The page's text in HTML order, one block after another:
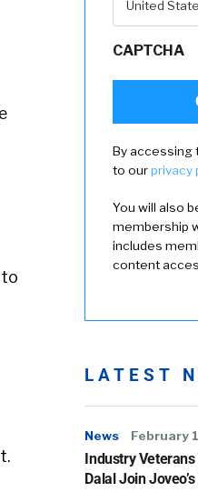
CAPTCHA
By accessing
to ourprivacy
You will also
membership
includes
content
LATEST
News February
Industry Veterans
Dalal Join